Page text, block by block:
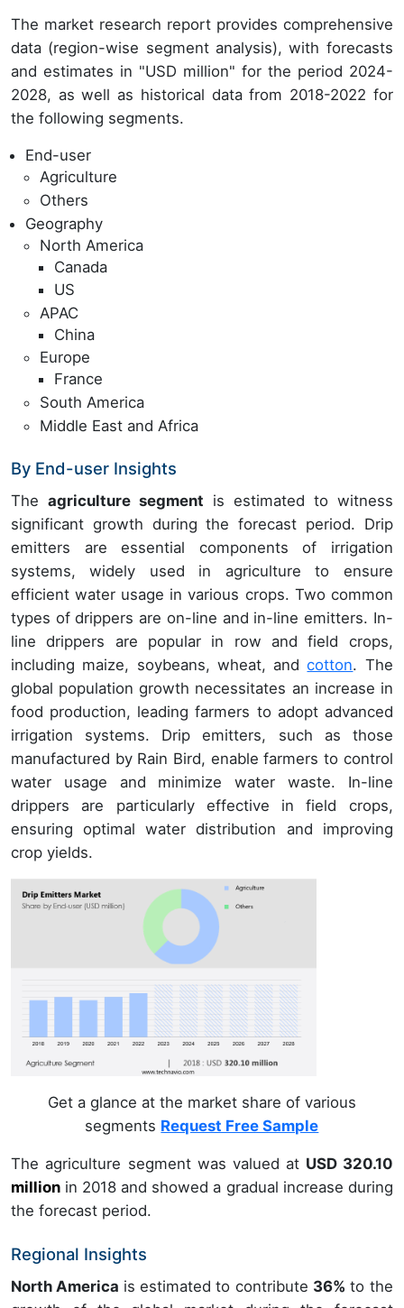
The market research report provides comprehensive
data (region-wise segment analysis), with forecasts
and estimates in "USD million" for the period 2024-
2028, as well as historical data from 2018-2022 for
the following segments.
End-user
Agriculture
Others
Geography
North America
Canada
US
APAC
China
Europe
France
South America
Middle East and Africa
By End-user Insights
The agriculture segment is estimated to witness
significant growth during the forecast period. Drip
emitters are essential components of irrigation
systems, widely used in agriculture to ensure
efficient water usage in various crops. Two common
types of drippers are on-line and in-line emitters. In-
line drippers are popular in row and field crops,
including maize, soybeans, wheat, andcotton. The
global population growth necessitates an increase in
food production, leading farmers to adopt advanced
irrigation systems. Drip emitters, such as those
manufactured by Rain Bird, enable farmers to control
water usage and minimize water waste. In-line
drippers are particularly effective in field crops,
ensuring optimal water distribution and improving
crop yields.
Get a glance at the market share of various
segments Request Free Sample
The agriculture segment was valued at USD 320.10
million in 2018 and showed a gradual increase during
the forecast period.
Regional Insights
North America is estimated to contribute 36% to the